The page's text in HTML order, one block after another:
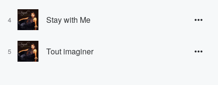
4 Stay with Me
5 Tout imaginer